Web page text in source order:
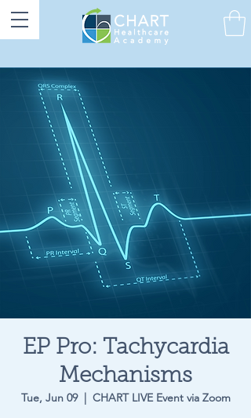
EP Pro: Tachycardia
Mechanisms
Tue, Jun 09
  |
CHART LIVE Event via Zoom